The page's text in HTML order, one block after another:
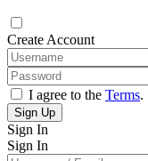
Create Account
I agree to the Terms.
Sign Up
Sign In
Sign In